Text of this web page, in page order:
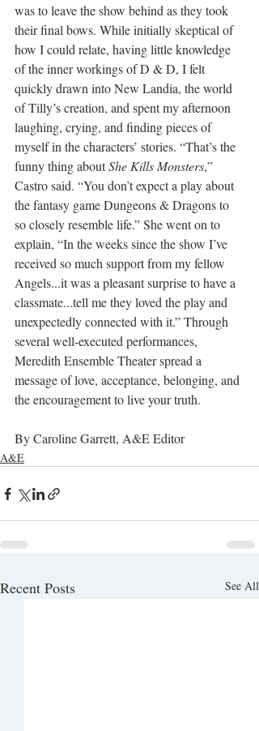
was to leave the show behind as they took
their final bows. While initially skeptical of
how I could relate, having little knowledge
of the inner workings of D & D, I felt
quickly drawn into New Landia, the world
of Tilly’s creation, and spent my afternoon
laughing, crying, and finding pieces of
myself in the characters’ stories. “That’s the
funny thing about She Kills Monsters,”
Castro said. “You don’t expect a play about
the fantasy game Dungeons & Dragons to
so closely resemble life.” She went on to
explain, “In the weeks since the show I’ve
received so much support from my fellow
Angels...it was a pleasant surprise to have a
classmate...tell me they loved the play and
unexpectedly connected with it.” Through
several well-executed performances,
Meredith Ensemble Theater spread a
message of love, acceptance, belonging, and
the encouragement to live your truth.
By Caroline Garrett, A&E Editor
A&E
Recent Posts See All